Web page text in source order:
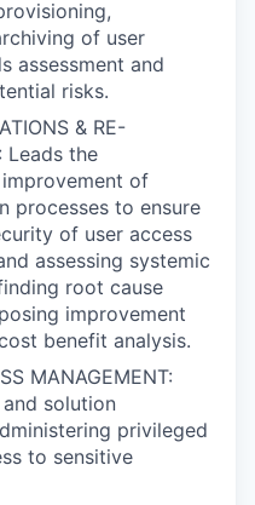
of user
assessment and
risks.
& RE-
Leads the
of
processes to ensure
of user access
assessing systemic
root cause
improvement
benefit analysis.
MANAGEMENT:
solution
privileged
to sensitive